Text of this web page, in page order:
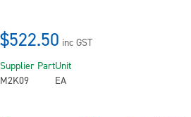
$522.50 inc GST
Supplier Part
M2K09
Unit
EA